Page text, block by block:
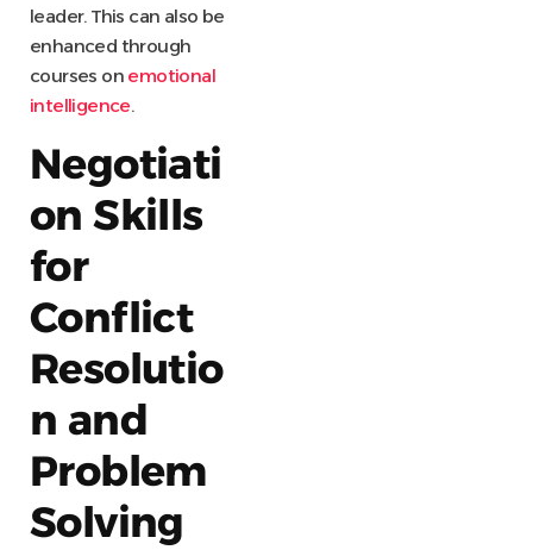
leader. This can also be
enhanced through
courses on emotional
intelligence.
Negotiati
on Skills
for
Conflict
Resolutio
n and
Problem
Solving